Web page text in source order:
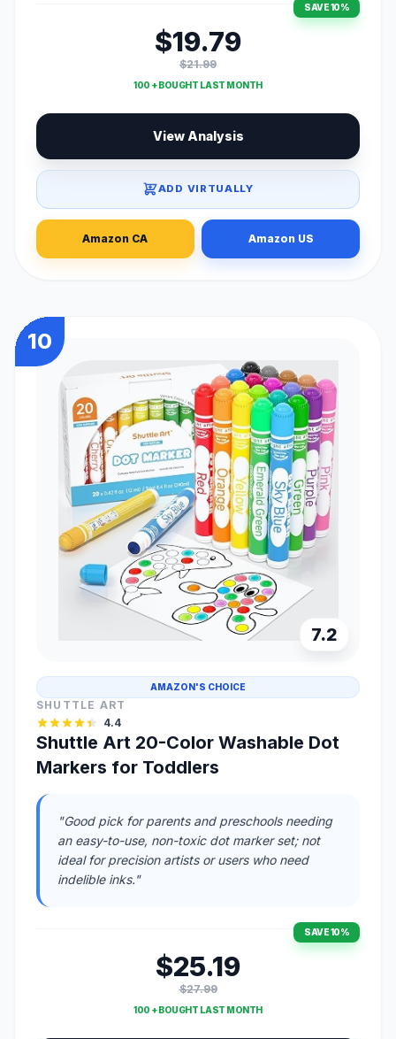
SAVE 10%
$19.79
$21.99
100 + BOUGHT LAST MONTH
View Analysis
ADD VIRTUALLY
Amazon CA Amazon US
10
7.2
AMAZON'S CHOICE
SHUTTLE ART
4.4
Shuttle Art 20-Color Washable Dot
Markers for Toddlers
"Good pick for parents and preschools needing
an easy-to-use, non-toxic dot marker set; not
ideal for precision artists or users who need
indelible inks."
SAVE 10%
$25.19
$27.99
100 + BOUGHT LAST MONTH